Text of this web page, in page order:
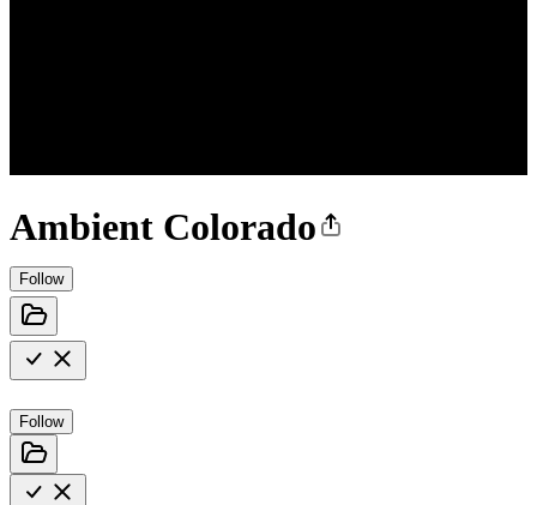
Ambient Colorado
Follow
Follow